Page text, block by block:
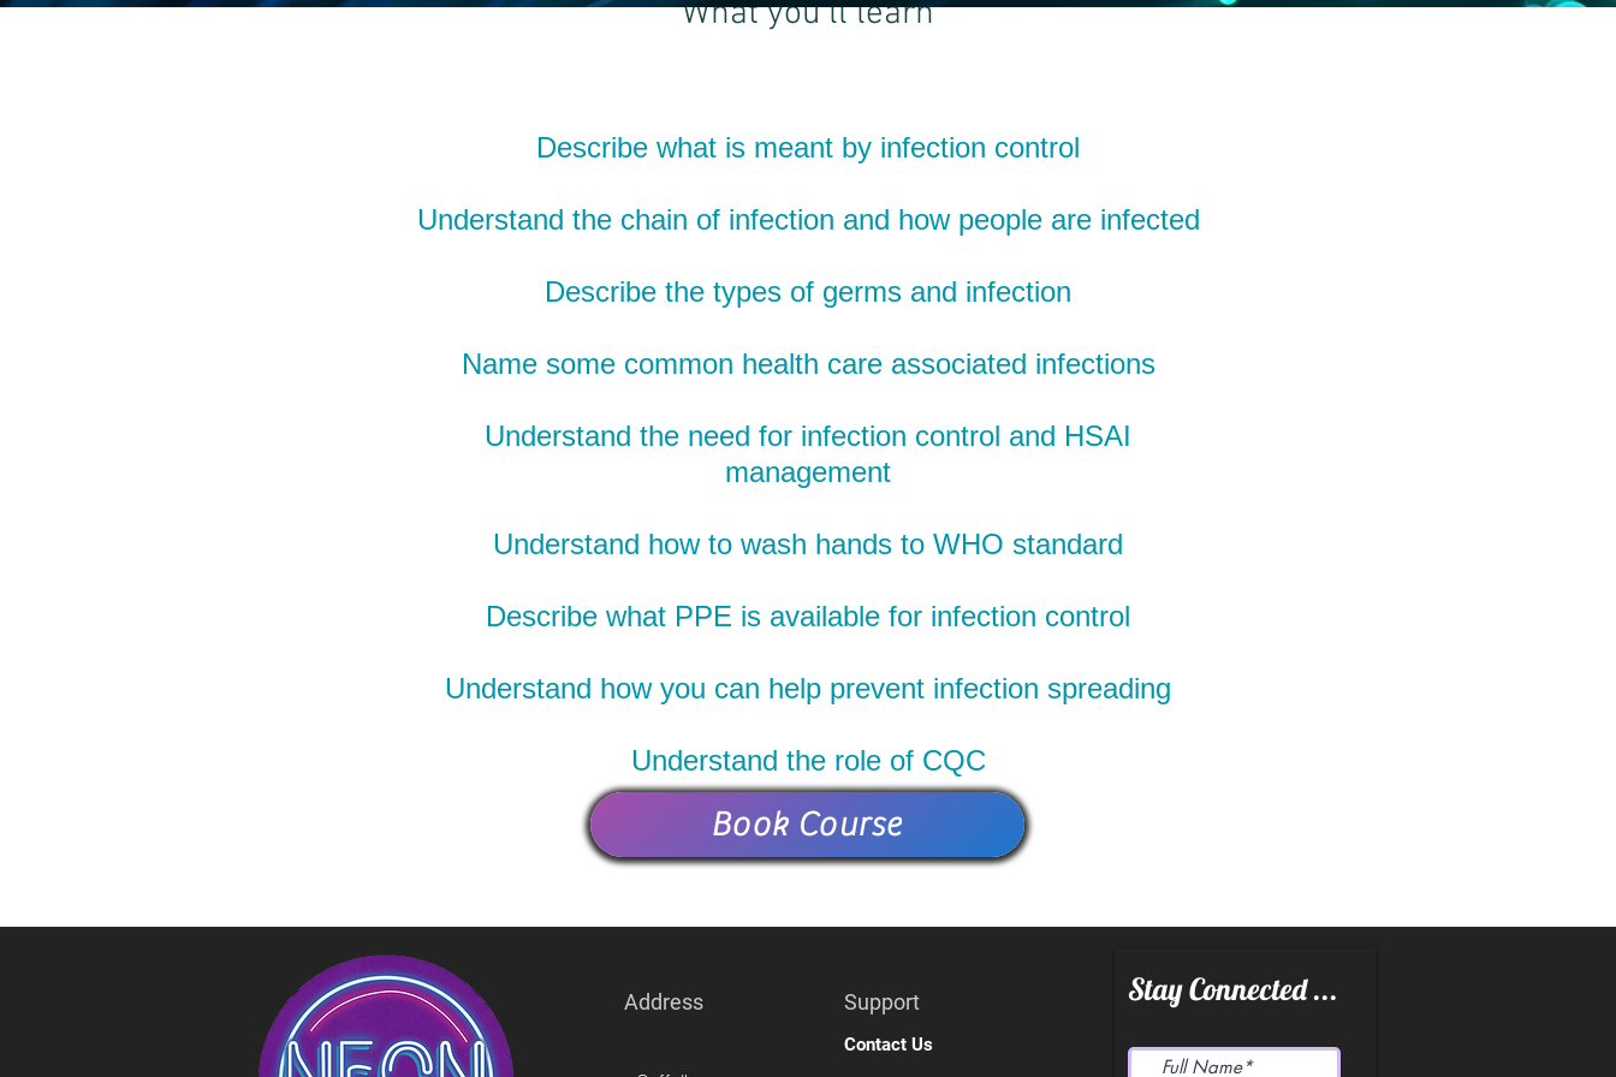
What you'll learn
Describe what is meant by infection control
Understand the chain of infection and how people are infected
Describe the types of germs and infection
Name some common health care associated infections
Understand the need for infection control and HSAI
management
Understand how to wash hands to WHO standard
Describe what PPE is available for infection control
Understand how you can help prevent infection spreading
Understand the role of CQC
Book Course
Address Support
Contact Us
Stay Connected ...